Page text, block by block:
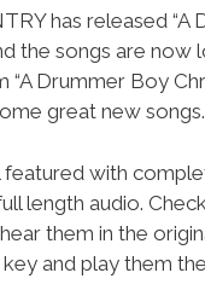
has released “A
the songs are now
“A Drummer Boy
great new songs.
with
length audio.
them in the
and play them